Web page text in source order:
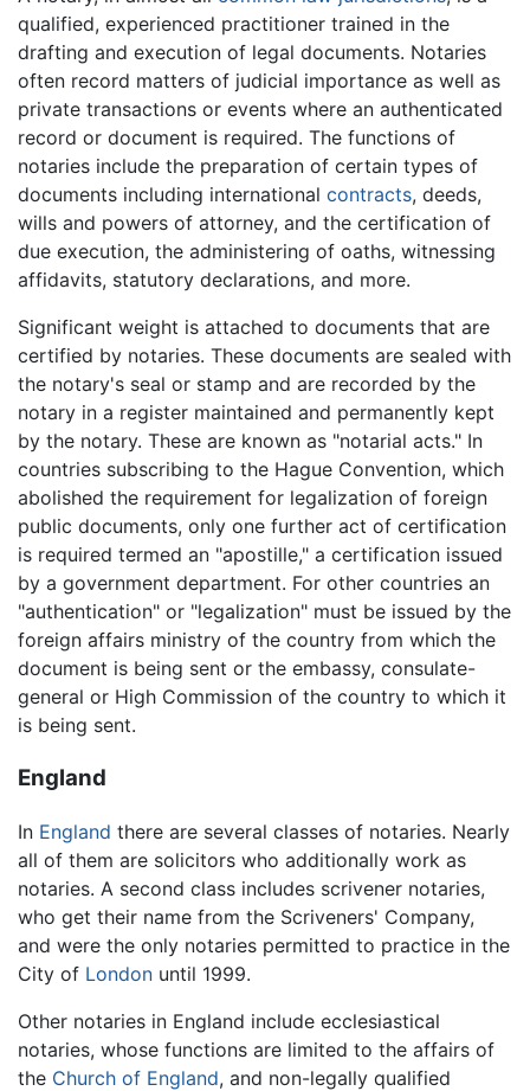
qualified, experienced practitioner trained in the
drafting and execution of legal documents. Notaries
often record matters of judicial importance as well as
private transactions or events where an authenticated
record or document is required. The functions of
notaries include the preparation of certain types of
documents including international contracts, deeds,
wills and powers of attorney, and the certification of
due execution, the administering of oaths, witnessing
affidavits, statutory declarations, and more.
Significant weight is attached to documents that are
certified by notaries. These documents are sealed with
the notary's seal or stamp and are recorded by the
notary in a register maintained and permanently kept
by the notary. These are known as "notarial acts." In
countries subscribing to the Hague Convention, which
abolished the requirement for legalization of foreign
public documents, only one further act of certification
is required termed an "apostille," a certification issued
by a government department. For other countries an
"authentication" or "legalization" must be issued by the
foreign affairs ministry of the country from which the
document is being sent or the embassy, consulate-
general or High Commission of the country to which it
is being sent.
England
In England there are several classes of notaries. Nearly
all of them are solicitors who additionally work as
notaries. A second class includes scrivener notaries,
who get their name from the Scriveners' Company,
and were the only notaries permitted to practice in the
City of London until 1999.
Other notaries in England include ecclesiastical
notaries, whose functions are limited to the affairs of
the Church of England, and non-legally qualified